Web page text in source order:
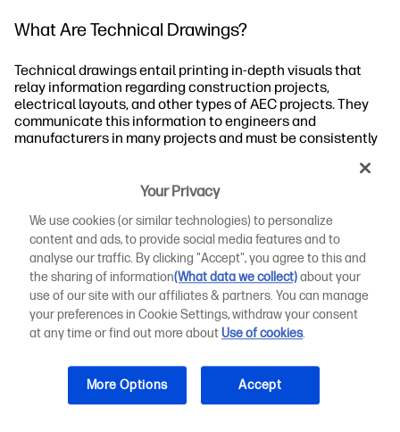
What Are Technical Drawings?
Technical drawings entail printing in-depth visuals that
relay information regarding construction projects,
electrical layouts, and other types of AEC projects. They
communicate this information to engineers and
manufacturers in many projects and must be consistently
The Importance of Printing High-Quality Technical
Drawings
Understanding the Difference Between Laser
Printers and Plotters
Not sure whether to go with a plotter or laser printer? Let's
get into the key difference between a laser printer and
plotter, including how they work and the features they
Your Privacy
We use cookies (or similar technologies) to personalize
content and ads, to provide social media features and to
analyse our traffic. By clicking "Accept", you agree to this and
the sharing of information(What data we collect)about your
use of our site with our affiliates & partners. You can manage
your preferences in Cookie Settings, withdraw your consent
at any time or find out more aboutUse of cookies.
More Options Accept